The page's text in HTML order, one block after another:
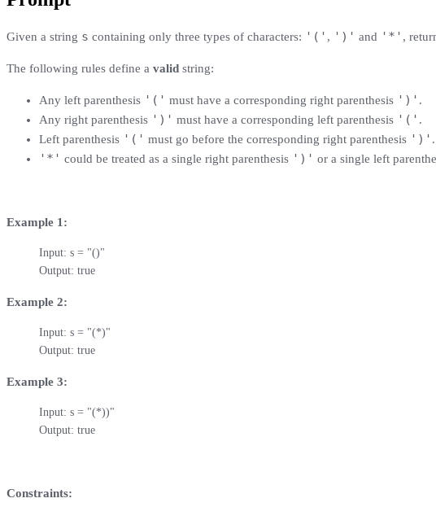
Given a string s containing only three types of characters: '(' , ')' and '*' ,
The following rules define a valid string:
Any left parenthesis '(' must have a corresponding right parenthesis ')' .
Any right parenthesis ')' must have a corresponding left parenthesis '(' .
Left parenthesis '(' must go before the corresponding right parenthesis ')' .
'*' could be treated as a single right parenthesis ')' or a single left
Example 1:
Input: s = "()"
Output: true
Example 2:
Input: s = "(*)"
Output: true
Example 3:
Input: s = "(*))"
Output: true
Constraints: